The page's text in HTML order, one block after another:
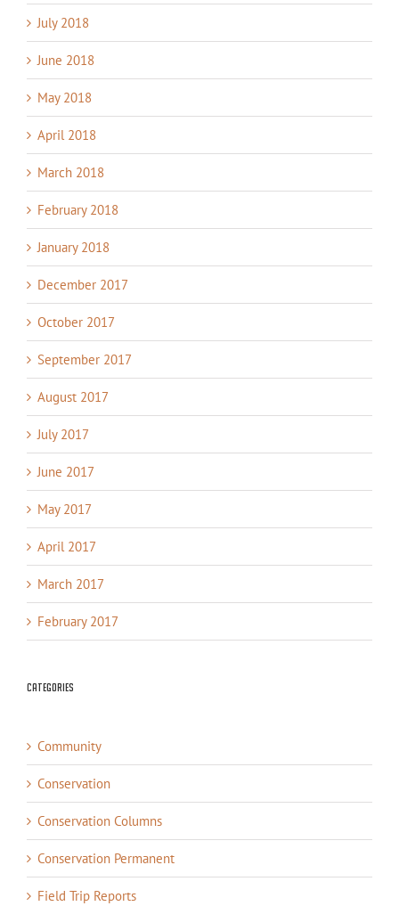
July 2018
June 2018
May 2018
April 2018
March 2018
February 2018
January 2018
December 2017
October 2017
September 2017
August 2017
July 2017
June 2017
May 2017
April 2017
March 2017
February 2017
Categories
Community
Conservation
Conservation Columns
Conservation Permanent
Field Trip Reports